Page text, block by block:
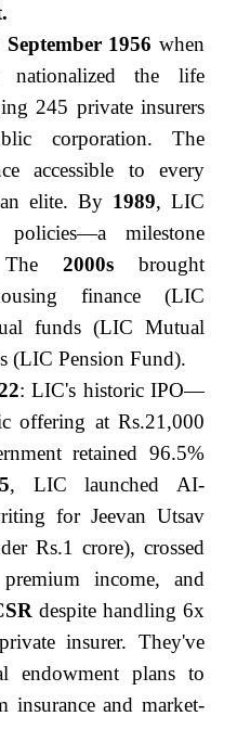
September 1956 when
nationalized the life
245 private insurers
corporation. The
accessible to every
elite. By 1989, LIC
milestone
The2000s brought
finance (LIC
funds (LIC Mutual
(LIC Pension Fund).
: LIC's historic IPO—
offering at Rs.21,000
retained 96.5%
, LIC launched AI-
for Jeevan Utsav
Rs.1 crore), crossed
income, and
despite handling 6x
insurer. They've
endowment plans to
insurance and market-